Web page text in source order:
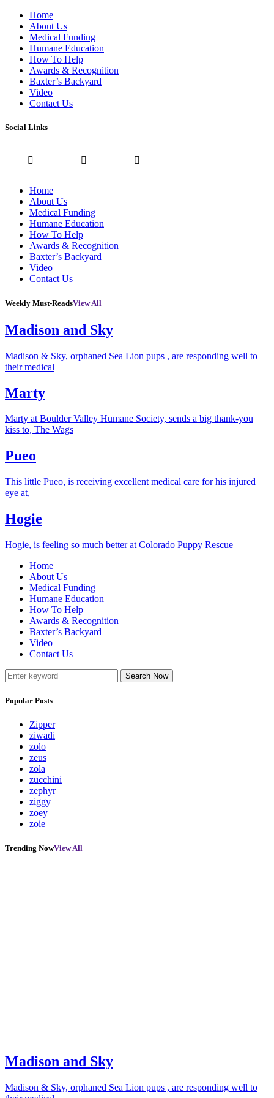
Home
About Us
Medical Funding
Humane Education
How To Help
Awards & Recognition
Baxter’s Backyard
Video
Contact Us
Social Links
Home
About Us
Medical Funding
Humane Education
How To Help
Awards & Recognition
Baxter’s Backyard
Video
Contact Us
Weekly Must-ReadsView All
Madison and Sky
Madison & Sky, orphaned Sea Lion pups , are responding well to
their medical
Marty
Marty at Boulder Valley Humane Society, sends a big thank-you
kiss to, The Wags
Pueo
This little Pueo, is receiving excellent medical care for his injured
eye at,
Hogie
Hogie, is feeling so much better at Colorado Puppy Rescue
Home
About Us
Medical Funding
Humane Education
How To Help
Awards & Recognition
Baxter’s Backyard
Video
Contact Us
Search Now
Popular Posts
Zipper
ziwadi
zolo
zeus
zola
zucchini
zephyr
ziggy
zoey
zoie
Trending NowView All
Madison and Sky
Madison & Sky, orphaned Sea Lion pups , are responding well to